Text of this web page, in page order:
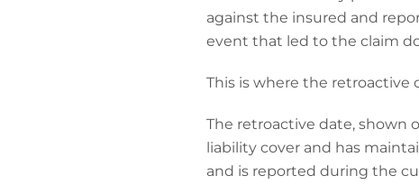
against the insured and
event that led to the claim
This is where the retroactive
The retroactive date, shown
liability cover and has
and is reported during the